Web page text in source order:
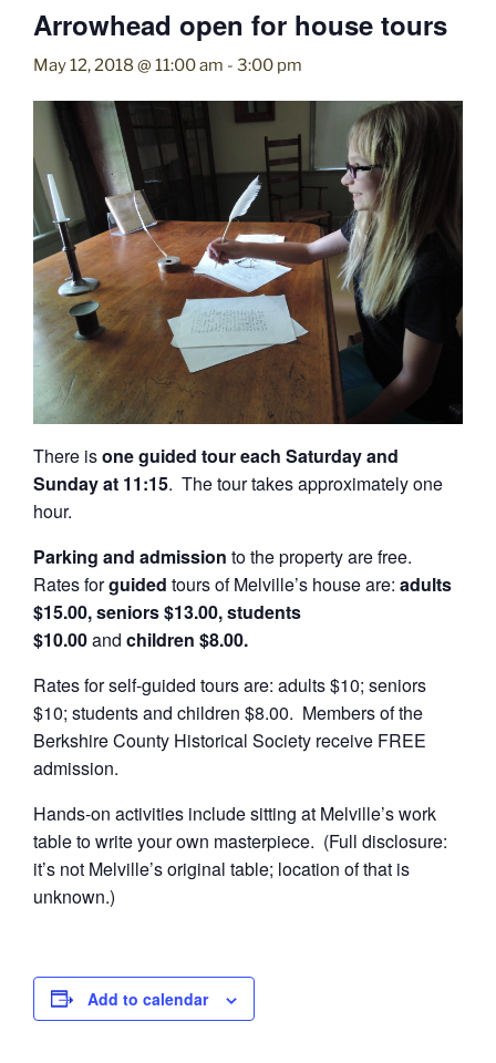
Arrowhead open for house tours
May 12, 2018 @ 11:00 am - 3:00 pm
There isone guided tour each Saturday and
Sunday at 11:15. The tour takes approximately one
hour.
Parking and admission to the property are free.
Rates forguided tours of Melville’s house are: adults
$15.00, seniors $13.00, students
$10.00and children $8.00.
Rates for self-guided tours are: adults $10; seniors
$10; students and children $8.00. Members of the
Berkshire County Historical Society receive FREE
admission.
Hands-on activities include sitting at Melville’s work
table to write your own masterpiece. (Full disclosure:
it’s not Melville’s original table; location of that is
unknown.)
Add to calendar